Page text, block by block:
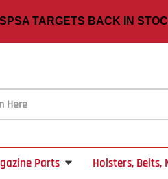
TARGETS BACK IN
Parts Holsters, Belts,